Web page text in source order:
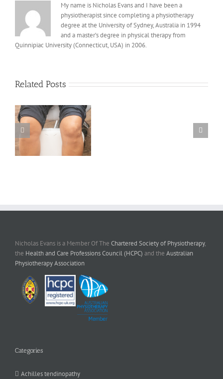
My name is Nicholas Evans and I have been a
physiotherapist since completing a physiotherapy
degree at the University of Sydney, Australia in 1994
and a master’s degree in physical therapy from
Quinnipiac University (Connecticut, USA) in 2006.
Related Posts
Nicholas Evans is a Member Of The Chartered Society of Physiotherapy,
the Health and Care Professions Council (HCPC) and the Australian
Physiotherapy Association
Categories
Achilles tendinopathy